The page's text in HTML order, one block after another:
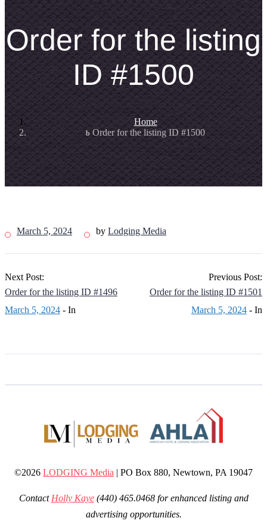
Order for the listing
ID #1500
Home
Order for the listing ID #1500
March 5, 2024 by Lodging Media
Next Post:
Order for the listing ID #1496
March 5, 2024 - In
Previous Post:
Order for the listing ID #1501
March 5, 2024 - In
©2026 LODGING Media | PO Box 880, Newtown, PA 19047
Contact Holly Kaye(440) 465.0468 for enhanced listing and
advertising opportunities.